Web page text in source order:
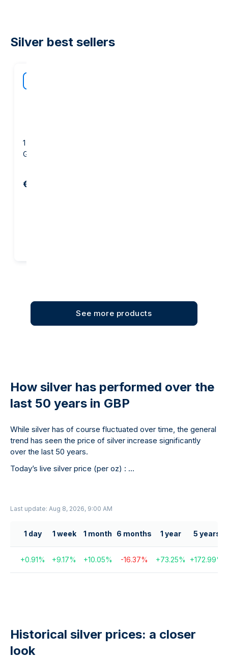
Silver best sellers
1 ounce Silver Round -
GOLD AVENUE
€67.38
See more products
How silver has performed over the
last 50 years in GBP
While silver has of course fluctuated over time, the general
trend has seen the price of silver increase significantly
over the last 50 years.
Today’s live silver price (per oz) : …
Last update: Aug 8, 2026, 9:00 AM
1 day 1 week 1 month 6 months 1 year 5 years
+0.91% +9.17% +10.05% -16.37% +73.25% +172.99%
Historical silver prices: a closer
look